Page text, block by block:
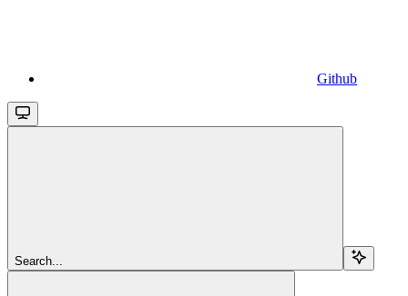
Github
Search...